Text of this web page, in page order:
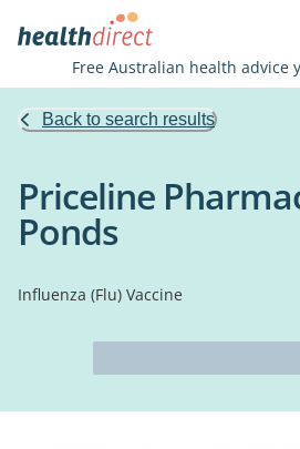
Free Australian health advice
Back to search results
Priceline
Ponds
Influenza (Flu) Vaccine